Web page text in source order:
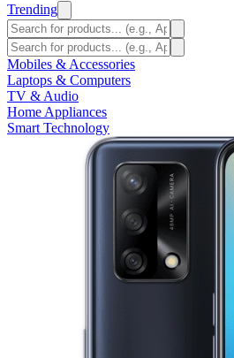
Trending
Mobiles & Accessories
Laptops & Computers
TV & Audio
Home Appliances
Smart Technology